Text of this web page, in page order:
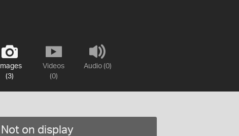
Images
(3)
Videos
(0)
Audio (0)
Not on display